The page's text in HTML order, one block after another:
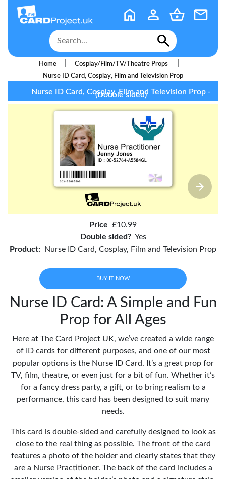
Home Cosplay/Film/TV/Theatre Props
Nurse ID Card, Cosplay, Film and Television Prop
Nurse ID Card, Cosplay, Film and Television Prop -
(Double sided)
Price £10.99
Double sided? Yes
Product:
Nurse ID Card, Cosplay, Film and Television Prop
BUY IT NOW
Nurse ID Card: A Simple and Fun
Prop for All Ages
Here at The Card Project UK, we’ve created a wide range
of ID cards for different purposes, and one of our most
popular options is the Nurse ID Card. It’s a great prop for
TV, film, theatre, or even just for a bit of fun. Whether it’s
for a fancy dress party, a gift, or to bring realism to a
performance, this card has been designed to suit many
needs.
This card is double-sided and carefully designed to look as
close to the real thing as possible. The front of the card
features a photo of the holder and clearly states that they
are a Nurse Practitioner. The back of the card includes a